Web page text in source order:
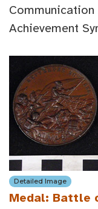
Achievement
Detailed Image
Medal: Battle